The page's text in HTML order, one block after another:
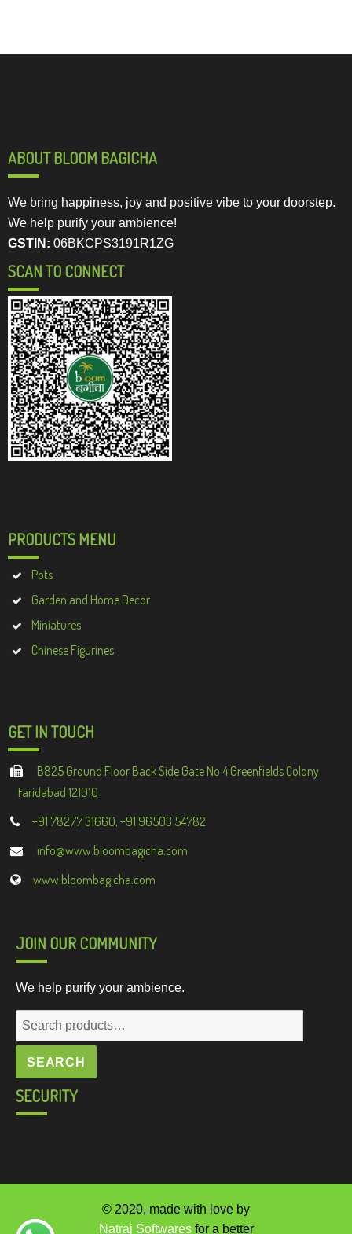
ABOUT BLOOM BAGICHA
We bring happiness, joy and positive vibe to your doorstep.
We help purify your ambience!
GSTIN: 06BKCPS3191R1ZG
SCAN TO CONNECT
PRODUCTS MENU
Pots
Garden and Home Decor
Miniatures
Chinese Figurines
GET IN TOUCH
B825 Ground Floor Back Side Gate No 4 Greenfields Colony
Faridabad 121010
+91 78277 31660, +91 96503 54782
info@www.bloombagicha.com
www.bloombagicha.com
JOIN OUR COMMUNITY
We help purify your ambience.
Search
for:
SEARCH
SECURITY
© 2020, made with love by
Natraj Softwaresfor a better